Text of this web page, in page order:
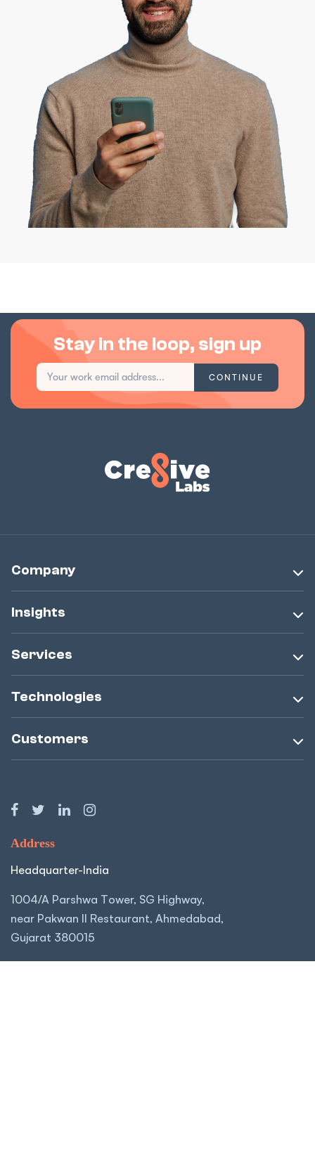
Stay in the loop, sign up
Company
Insights
Services
Technologies
Customers
Address
Headquarter-India
1004/A Parshwa Tower, SG Highway,
near Pakwan II Restaurant, Ahmedabad,
Gujarat 380015